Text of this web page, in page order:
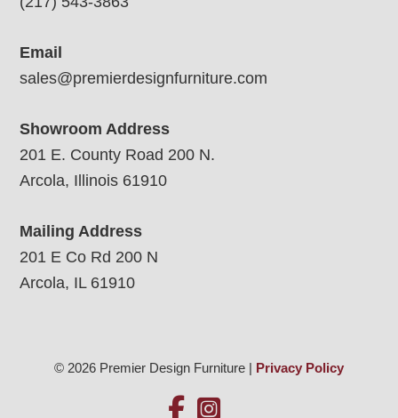
Email
sales@premierdesignfurniture.com
Showroom Address
201 E. County Road 200 N.
Arcola, Illinois 61910
Mailing Address
201 E Co Rd 200 N
Arcola, IL 61910
© 2026 Premier Design Furniture | Privacy Policy